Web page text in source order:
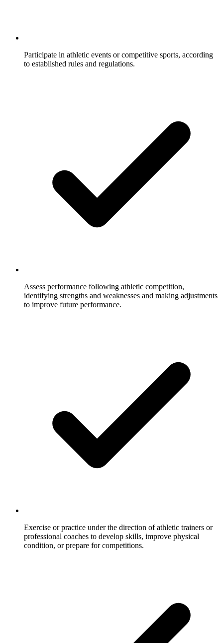
Participate in athletic events or competitive sports, according
to established rules and regulations.
Assess performance following athletic competition,
identifying strengths and weaknesses and making adjustments
to improve future performance.
Exercise or practice under the direction of athletic trainers or
professional coaches to develop skills, improve physical
condition, or prepare for competitions.